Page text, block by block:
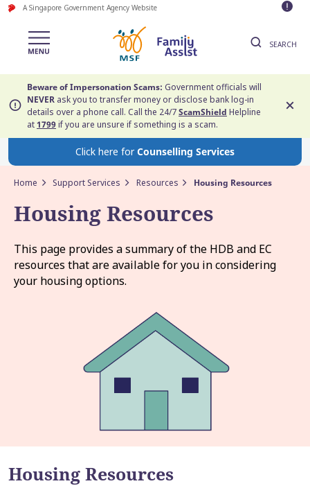
A Singapore Government Agency Website
SEARCH
Beware of Impersonation Scams: Government officials will
NEVER ask you to transfer money or disclose bank log-in
details over a phone call. Call the 24/7ScamShield Helpline
at1799if you are unsure if something is a scam.
Click here forCounselling Services
Home Support Services Resources Housing Resources
Housing Resources
This page provides a summary of the HDB and EC
resources that are available for you in considering
your housing options.
Housing Resources